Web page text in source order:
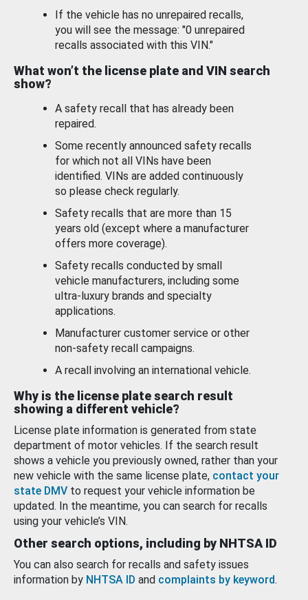
If the vehicle has no unrepaired recalls,
you will see the message: "0 unrepaired
recalls associated with this VIN."
What won’t the license plate and VIN search
show?
A safety recall that has already been
repaired.
Some recently announced safety recalls
for which not all VINs have been
identified. VINs are added continuously
so please check regularly.
Safety recalls that are more than 15
years old (except where a manufacturer
offers more coverage).
Safety recalls conducted by small
vehicle manufacturers, including some
ultra-luxury brands and specialty
applications.
Manufacturer customer service or other
non-safety recall campaigns.
A recall involving an international vehicle.
Why is the license plate search result
showing a different vehicle?
License plate information is generated from state
department of motor vehicles. If the search result
shows a vehicle you previously owned, rather than your
new vehicle with the same license plate, contact your
state DMV to request your vehicle information be
updated. In the meantime, you can search for recalls
using your vehicle’s VIN.
Other search options, including by NHTSA ID
You can also search for recalls and safety issues
information by NHTSA ID and complaints by keyword.